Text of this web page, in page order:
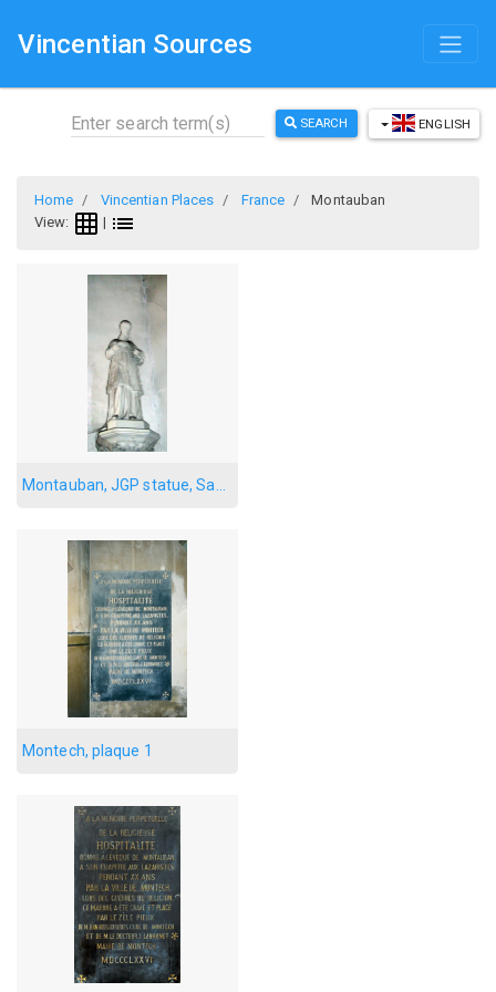
Vincentian Sources
ENGLISH
SEARCH
Home Vincentian Places France
Montauban
View:
|
Montech, plaque 1